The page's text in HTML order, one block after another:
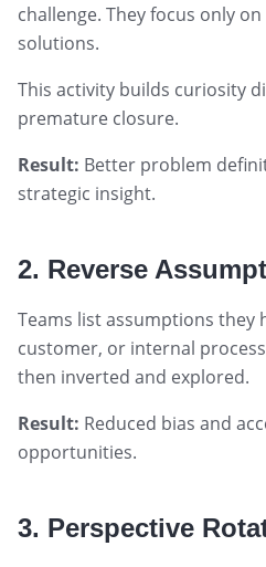
challenge. They focus only
solutions.
This activity builds curiosity
premature closure.
Result: Better problem
strategic insight.
2. Reverse
Teams list assumptions they
customer, or internal
then inverted and explored.
Result: Reduced bias and
opportunities.
3. Perspective